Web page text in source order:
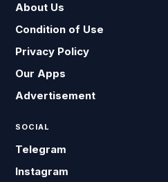
About Us
Condition of Use
Privacy Policy
Our Apps
Advertisement
SOCIAL
Telegram
Instagram